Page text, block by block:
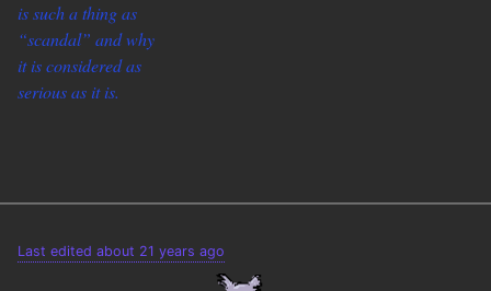
is such a thing as
“scandal” and why
it is considered as
serious as it is.
Last edited about 21 years ago